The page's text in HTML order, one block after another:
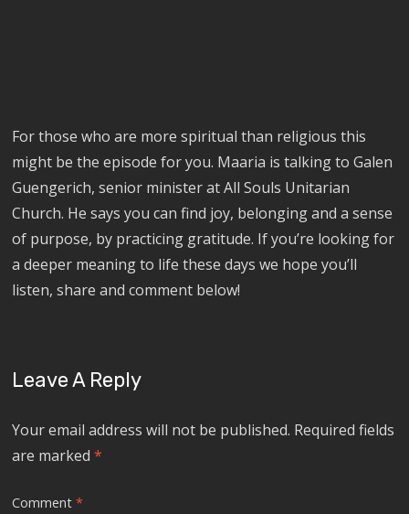
For those who are more spiritual than religious this
might be the episode for you. Maaria is talking to Galen
Guengerich, senior minister at All Souls Unitarian
Church. He says you can find joy, belonging and a sense
of purpose, by practicing gratitude. If you’re looking for
a deeper meaning to life these days we hope you’ll
listen, share and comment below!
Leave A Reply
Your email address will not be published. Required fields
are marked*
Comment*